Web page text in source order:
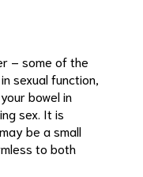
– some of the
sexual function,
bowel in
sex. It is
be a small
to both